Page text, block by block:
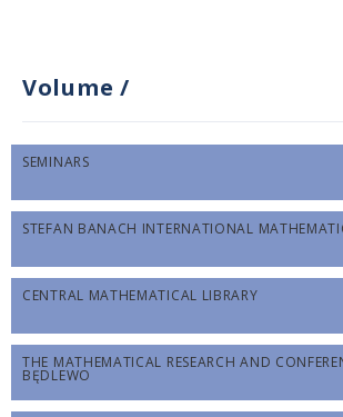
Volume /
SEMINARS
STEFAN BANACH INTERNATIONAL
CENTRAL MATHEMATICAL LIBRARY
THE MATHEMATICAL RESEARCH AND
BĘDLEWO